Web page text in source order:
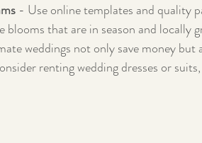
- Use online templates and quality
blooms that are in season and locally
weddings not only save money but
renting wedding dresses or